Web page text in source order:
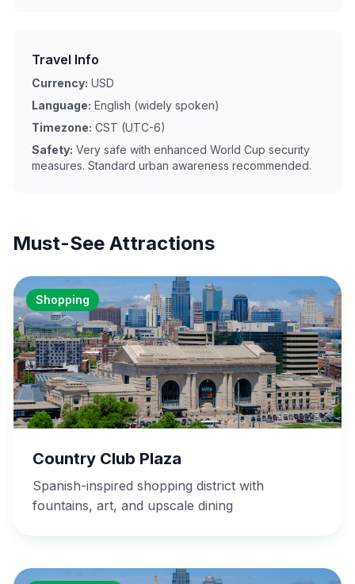
Travel Info
Currency: USD
Language: English (widely spoken)
Timezone: CST (UTC-6)
Safety: Very safe with enhanced World Cup security
measures. Standard urban awareness recommended.
Must-See Attractions
Shopping
Country Club Plaza
Spanish-inspired shopping district with
fountains, art, and upscale dining